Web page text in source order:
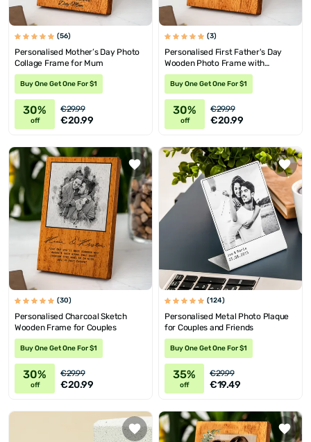
(56)
Personalised Mother’s Day Photo
Collage Frame for Mum
Buy One Get One For $1
30%
off
€29.99
€20.99
(3)
Personalised First Father's Day
Wooden Photo Frame with
Message
Buy One Get One For $1
30%
off
€29.99
€20.99
(30)
Personalised Charcoal Sketch
Wooden Frame for Couples
Buy One Get One For $1
30%
off
€29.99
€20.99
(124)
Personalised Metal Photo Plaque
for Couples and Friends
Buy One Get One For $1
35%
off
€29.99
€19.49